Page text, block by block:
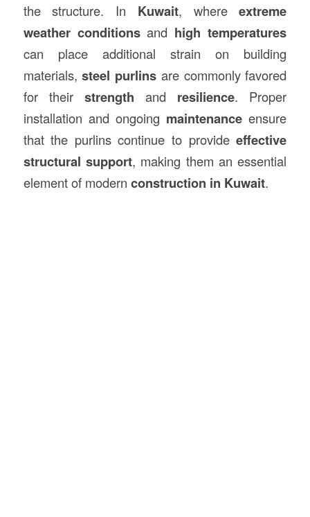
the structure. In Kuwait, whereextreme
weather conditionsand high temperatures
can place additional strain on building
materials,steel purlins are commonly favored
for their strength and resilience. Proper
installation and ongoing maintenance ensure
that the purlins continue to provideeffective
structural support, making them an essential
element of modern construction in Kuwait.